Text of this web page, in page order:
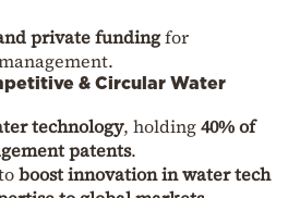
private fundingfor
& Circular Water
technology, holding40% of
patents.
boost innovation in water tech